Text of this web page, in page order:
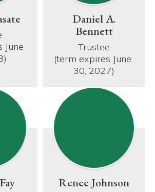
June
Daniel A.
Bennett
Trustee
(term expires June
30, 2027)
Renee Johnson